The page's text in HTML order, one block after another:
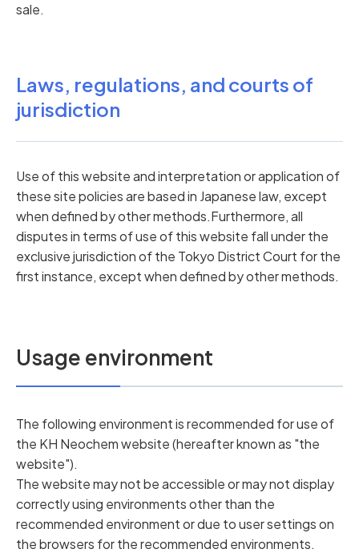
sale.
Laws, regulations, and courts of
jurisdiction
Use of this website and interpretation or application of
these site policies are based in Japanese law, except
when defined by other methods.Furthermore, all
disputes in terms of use of this website fall under the
exclusive jurisdiction of the Tokyo District Court for the
first instance, except when defined by other methods.
Usage environment
The following environment is recommended for use of
the KH Neochem website (hereafter known as "the
website").
The website may not be accessible or may not display
correctly using environments other than the
recommended environment or due to user settings on
the browsers for the recommended environments.